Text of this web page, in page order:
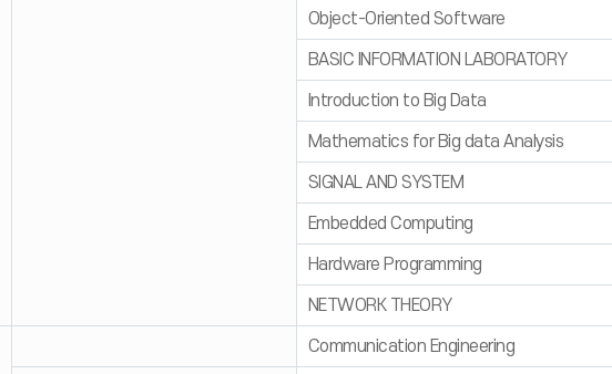
Object-Oriented Software
BASIC INFORMATION LABORATORY
Introduction to Big Data
Mathematics for Big data Analysis
SIGNAL AND SYSTEM
Embedded Computing
Hardware Programming
NETWORK THEORY
Communication Engineering